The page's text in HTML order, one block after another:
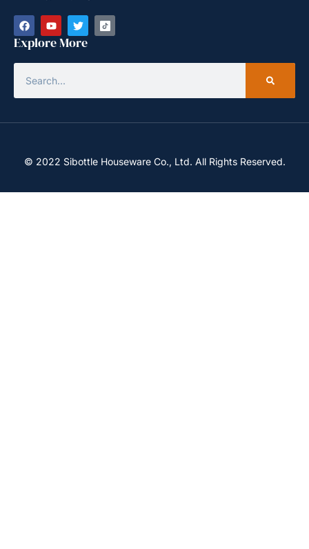
Explore More
© 2022 Sibottle Houseware Co., Ltd. All Rights Reserved.